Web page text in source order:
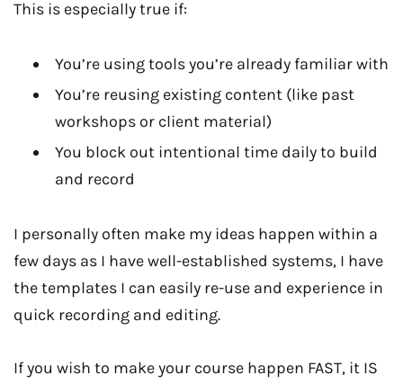
This is especially true if:
You’re using tools you’re already familiar with
You’re reusing existing content (like past
workshops or client material)
You block out intentional time daily to build
and record
I personally often make my ideas happen within a
few days as I have well-established systems, I have
the templates I can easily re-use and experience in
quick recording and editing.
If you wish to make your course happen FAST, it IS